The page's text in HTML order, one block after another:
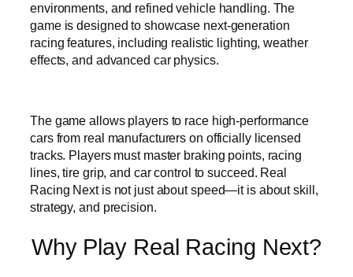
environments, and refined vehicle handling. The
game is designed to showcase next-generation
racing features, including realistic lighting, weather
effects, and advanced car physics.
The game allows players to race high-performance
cars from real manufacturers on officially licensed
tracks. Players must master braking points, racing
lines, tire grip, and car control to succeed. Real
Racing Next is not just about speed—it is about skill,
strategy, and precision.
Why Play Real Racing Next?